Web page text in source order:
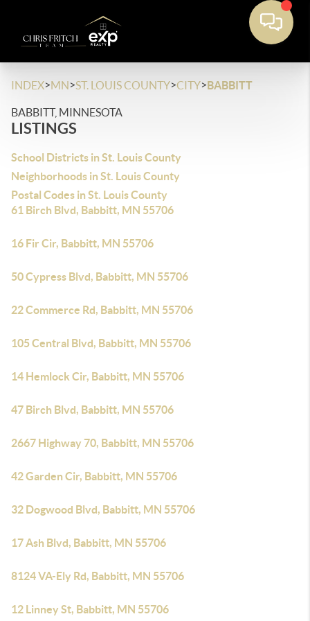
INDEX>MN>ST. LOUIS COUNTY>CITY>BABBITT
BABBITT, MINNESOTA
LISTINGS
School Districts in St. Louis County
Neighborhoods in St. Louis County
Postal Codes in St. Louis County
61 Birch Blvd, Babbitt, MN 55706
16 Fir Cir, Babbitt, MN 55706
50 Cypress Blvd, Babbitt, MN 55706
22 Commerce Rd, Babbitt, MN 55706
105 Central Blvd, Babbitt, MN 55706
14 Hemlock Cir, Babbitt, MN 55706
47 Birch Blvd, Babbitt, MN 55706
2667 Highway 70, Babbitt, MN 55706
42 Garden Cir, Babbitt, MN 55706
32 Dogwood Blvd, Babbitt, MN 55706
17 Ash Blvd, Babbitt, MN 55706
8124 VA-Ely Rd, Babbitt, MN 55706
12 Linney St, Babbitt, MN 55706